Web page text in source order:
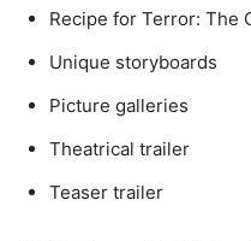
Recipe for Terror: The
Unique storyboards
Picture galleries
Theatrical trailer
Teaser trailer